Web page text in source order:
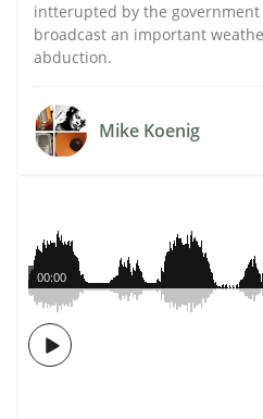
intterupted by the
broadcast an important
abduction.
Mike Koenig
00:00